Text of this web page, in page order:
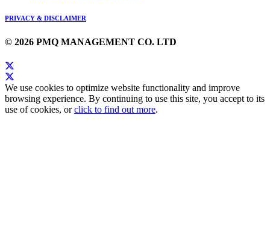
PRIVACY & DISCLAIMER
© 2026 PMQ MANAGEMENT CO. LTD
We use cookies to optimize website functionality and improve
browsing experience. By continuing to use this site, you accept to its
use of cookies, orclick to find out more.